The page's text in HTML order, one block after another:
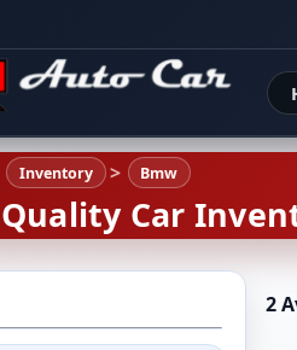
Inventory Bmw
Car
2